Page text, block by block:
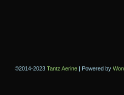
©2014-2023 Tantz Aerine | Powered by